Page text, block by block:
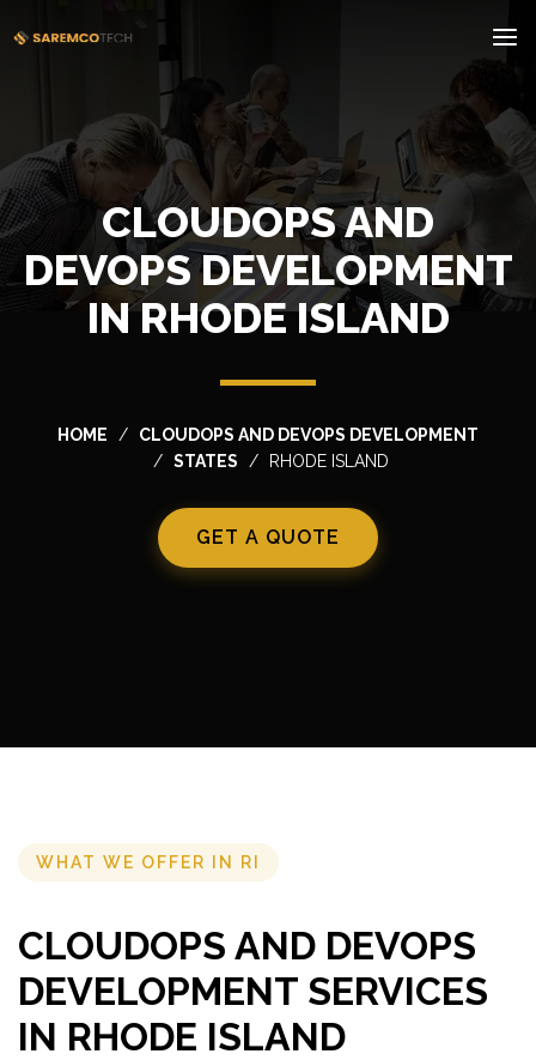
CLOUDOPS AND
DEVOPS DEVELOPMENT
IN RHODE ISLAND
HOME
CLOUDOPS AND DEVOPS DEVELOPMENT
STATES
RHODE ISLAND
GET A QUOTE
WHAT WE OFFER IN RI
CLOUDOPS AND DEVOPS
DEVELOPMENT SERVICES
IN RHODE ISLAND